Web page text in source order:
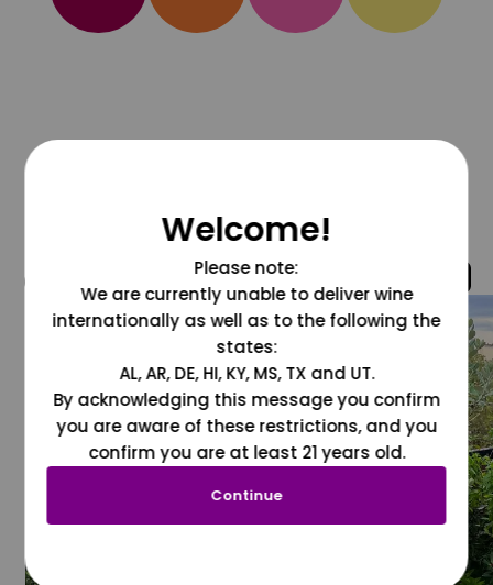
@grapesdotcom
Welcome!
Please note:
We are currently unable to deliver wine
internationally as well as to the following the
states:
AL, AR, DE, HI, KY, MS, TX and UT.
By acknowledging this message you confirm
you are aware of these restrictions, and you
confirm you are at least 21 years old.
Continue